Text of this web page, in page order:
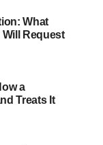
USA
What
Request
a
Treats It